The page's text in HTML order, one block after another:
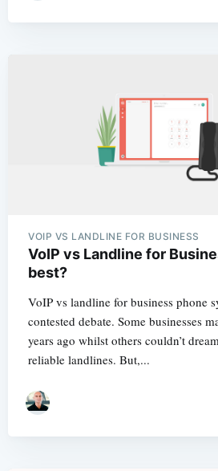
VOIP VS LANDLINE FOR BUSINESS
VoIP vs Landline for
best?
VoIP vs landline for business phone
contested debate. Some businesses
years ago whilst others couldn’t
reliable landlines. But,...